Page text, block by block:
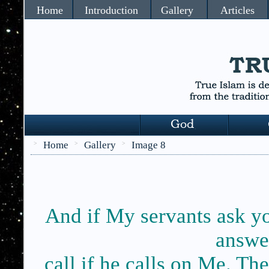
Home Introduction Gallery Articles
> Home > Gallery > Image 8
And if My servants ask
call if he calls on Me.